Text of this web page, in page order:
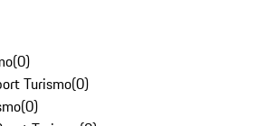
(0)
Turismo(0)
(0)